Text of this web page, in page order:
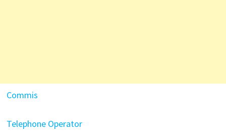
Commis
Telephone Operator